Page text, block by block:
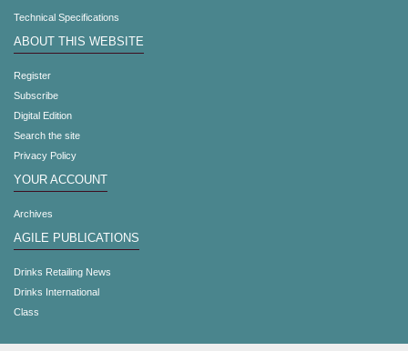
Technical Specifications
ABOUT THIS WEBSITE
Register
Subscribe
Digital Edition
Search the site
Privacy Policy
YOUR ACCOUNT
Archives
AGILE PUBLICATIONS
Drinks Retailing News
Drinks International
Class